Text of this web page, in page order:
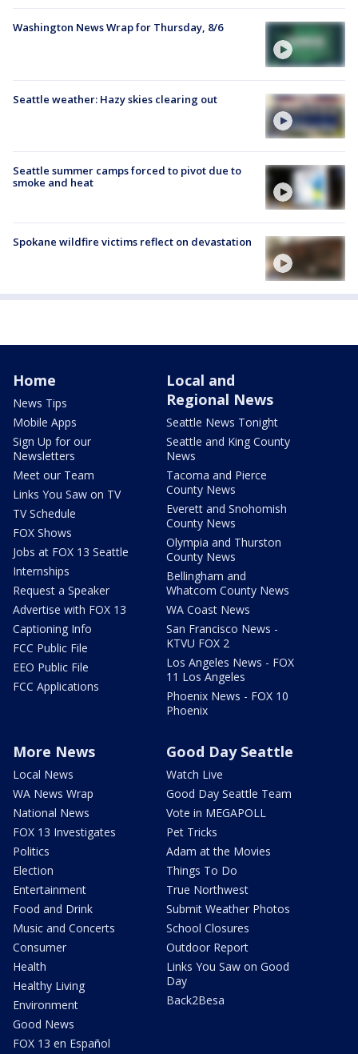
Washington News Wrap for Thursday, 8/6
Seattle weather: Hazy skies clearing out
Seattle summer camps forced to pivot due to
smoke and heat
Spokane wildfire victims reflect on devastation
Home
News Tips
Mobile Apps
Sign Up for our
Newsletters
Meet our Team
Links You Saw on TV
TV Schedule
FOX Shows
Jobs at FOX 13 Seattle
Internships
Request a Speaker
Advertise with FOX 13
Captioning Info
FCC Public File
EEO Public File
FCC Applications
Local and
Regional News
Seattle News Tonight
Seattle and King County
News
Tacoma and Pierce
County News
Everett and Snohomish
County News
Olympia and Thurston
County News
Bellingham and
Whatcom County News
WA Coast News
San Francisco News -
KTVU FOX 2
Los Angeles News - FOX
11 Los Angeles
Phoenix News - FOX 10
Phoenix
More News
Local News
WA News Wrap
National News
FOX 13 Investigates
Politics
Election
Entertainment
Food and Drink
Music and Concerts
Consumer
Health
Healthy Living
Environment
Good News
FOX 13 en Español
Good Day Seattle
Watch Live
Good Day Seattle Team
Vote in MEGAPOLL
Pet Tricks
Adam at the Movies
Things To Do
True Northwest
Submit Weather Photos
School Closures
Outdoor Report
Links You Saw on Good
Day
Back2Besa